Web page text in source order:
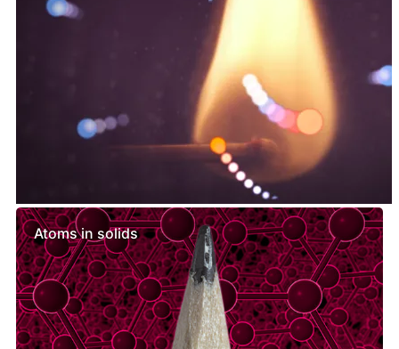
Atoms in solids